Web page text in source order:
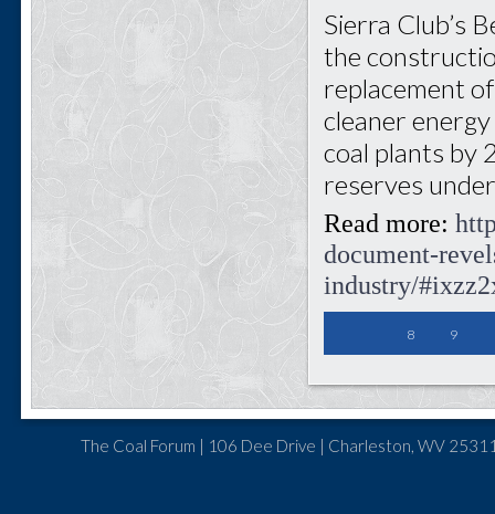
Sierra Club’s
the
replacement
cleaner
coal plants by
reserves
Read more:
document-
industry/
8 9
The Coal Forum | 106 Dee Drive | Charleston, WV